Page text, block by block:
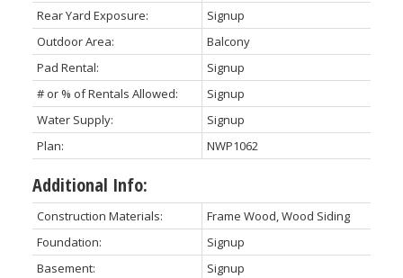
Rear Yard Exposure:
Signup
Outdoor Area:
Balcony
Pad Rental:
Signup
# or % of Rentals Allowed:
Signup
Water Supply:
Signup
Plan:
NWP1062
Additional Info:
Construction Materials:
Frame Wood, Wood Siding
Foundation:
Signup
Basement:
Signup